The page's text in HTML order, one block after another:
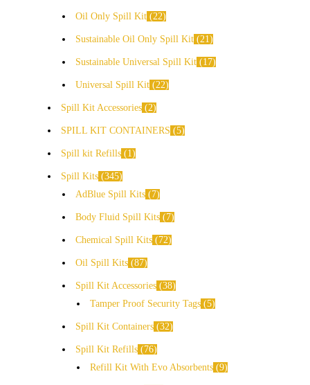
Oil Only Spill Kit 22
Sustainable Oil Only Spill Kit 21
Sustainable Universal Spill Kit 17
Universal Spill Kit 22
Spill Kit Accessories 2
SPILL KIT CONTAINERS 5
Spill kit Refills 1
Spill Kits 345
AdBlue Spill Kits
7
Body Fluid Spill Kits 7
Chemical Spill Kits 72
Oil Spill Kits 87
Spill Kit Accessories 38
Tamper Proof Security Tags 5
Spill Kit Containers 32
Spill Kit Refills
76
Refill Kit With Evo Absorbents 9